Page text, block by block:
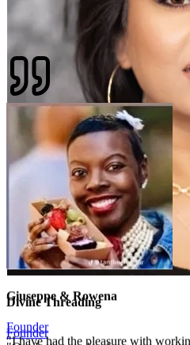
Divine Threading
Founder
Our Instagram has become our
us. The content is always sharp
takes so much off our plate."